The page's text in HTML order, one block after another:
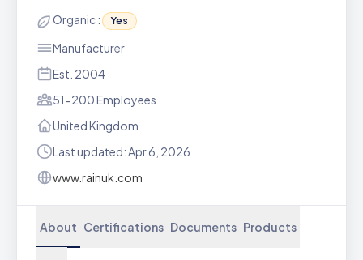
Organic : Yes
Manufacturer
Est. 2004
51-200 Employees
United Kingdom
Last updated: Apr 6, 2026
www.rainuk.com
About Certifications Documents Products